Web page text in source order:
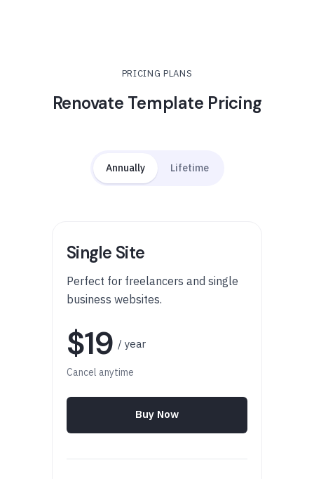
PRICING PLANS
Renovate Template Pricing
Annually Lifetime
Single Site
Perfect for freelancers and single
business websites.
$19 / year
Cancel anytime
Buy Now